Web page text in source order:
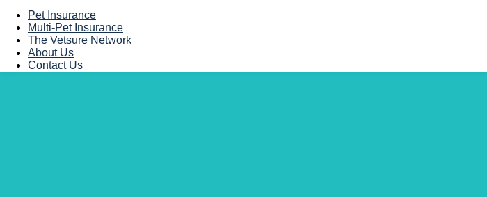
Pet Insurance
Multi-Pet Insurance
The Vetsure Network
About Us
Contact Us